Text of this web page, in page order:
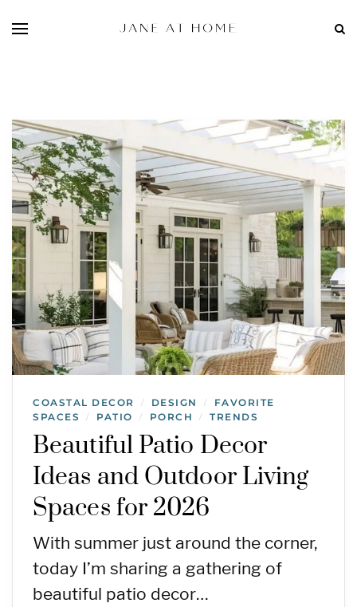
COASTAL DECOR / DESIGN /
FAVORITE
SPACES
/ PATIO / PORCH / TRENDS
Beautiful Patio Decor
Ideas and Outdoor Living
Spaces for 2026
With summer just around the corner,
today I’m sharing a gathering of
beautiful patio decor…